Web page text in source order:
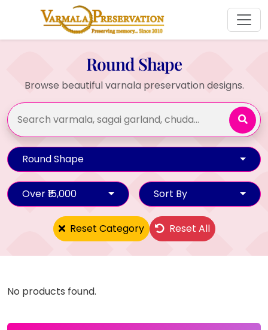
Round Shape
Browse beautiful varnala preservation designs.
Round Shape
Over ₹15,000 Sort By
Reset Category Reset All
No products found.